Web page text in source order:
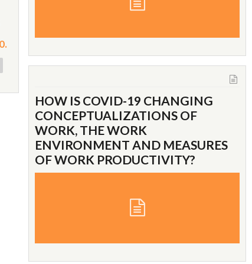
HOW IS COVID-19 CHANGING
CONCEPTUALIZATIONS OF
WORK, THE WORK
ENVIRONMENT AND MEASURES
OF WORK PRODUCTIVITY?